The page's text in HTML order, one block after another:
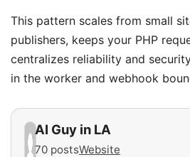
This pattern scales from small
publishers, keeps your PHP
centralizes reliability and
in the worker and webhook
AI Guy in LA
70 postsWebsite